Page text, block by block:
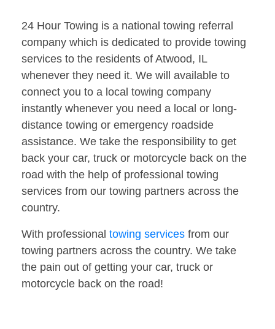
24 Hour Towing is a national towing referral
company which is dedicated to provide towing
services to the residents of Atwood, IL
whenever they need it. We will available to
connect you to a local towing company
instantly whenever you need a local or long-
distance towing or emergency roadside
assistance. We take the responsibility to get
back your car, truck or motorcycle back on the
road with the help of professional towing
services from our towing partners across the
country.
With professional towing services from our
towing partners across the country. We take
the pain out of getting your car, truck or
motorcycle back on the road!